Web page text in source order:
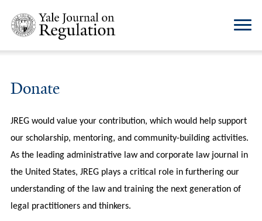
Donate
JREG would value your contribution, which would help support
our scholarship, mentoring, and community-building activities.
As the leading administrative law and corporate law journal in
the United States, JREG plays a critical role in furthering our
understanding of the law and training the next generation of
legal practitioners and thinkers.